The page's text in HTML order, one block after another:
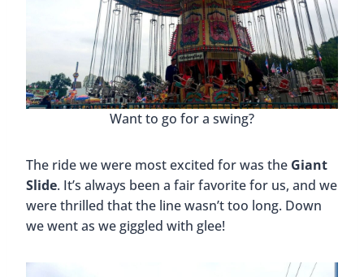
Want to go for a swing?
The ride we were most excited for was the Giant
Slide. It’s always been a fair favorite for us, and we
were thrilled that the line wasn’t too long. Down
we went as we giggled with glee!